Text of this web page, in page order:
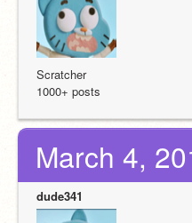
Scratcher
1000+ posts
March 4,
dude341